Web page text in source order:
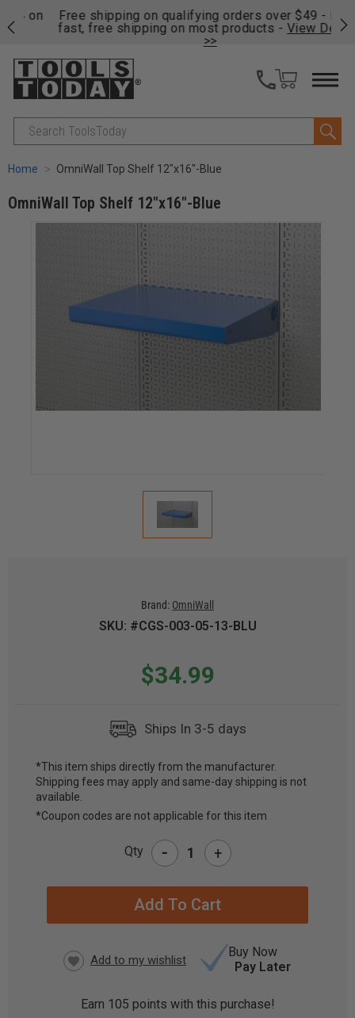
Free shipping on qualifying orders over $49 - Enjoy
fast, free shipping on most products -View Details
Search
Home OmniWall Top Shelf 12"x16"-Blue
OmniWall Top Shelf 12"x16"-Blue
Brand: OmniWall
SKU: #CGS-003-05-13-BLU
$34.99
Ships In 3-5 days
CURRENT
STOCK:
*This item ships directly from the manufacturer.
Shipping fees may apply and same-day shipping is not
available.
*Coupon codes are not applicable for this item
Qty - +
Buy Now
Pay Later
Earn 105 points with this purchase!